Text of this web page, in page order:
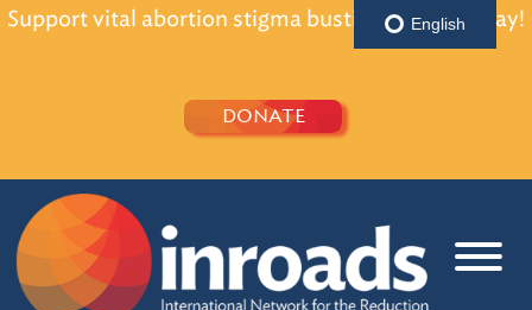
Support vital abortion stigma busting efforts today!
DONATE
English